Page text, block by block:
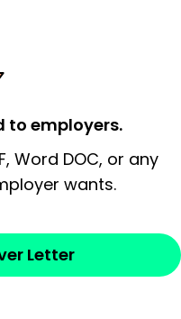
to employers.
Word DOC, or any
wants.
Letter